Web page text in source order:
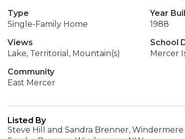
Type
Single-Family Home
Year
1988
Views
Lake, Territorial, Mountain(s)
School
Mercer
Community
East Mercer
Listed By
Steve Hill and Sandra Brenner, Windermere